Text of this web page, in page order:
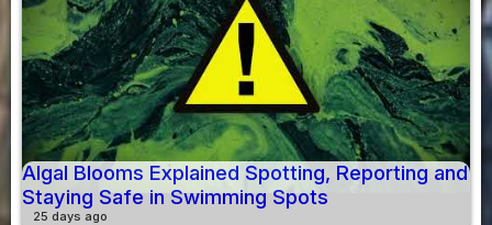
Algal Blooms Explained Spotting, Reporting and
Staying Safe in Swimming Spots
25 days ago